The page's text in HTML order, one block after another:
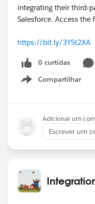
integrating their third-
Salesforce. Access
https://bit.ly/3YSt2XA
0 curtidas
Compartilhar
Show menu
Adicionar um
Escrever um